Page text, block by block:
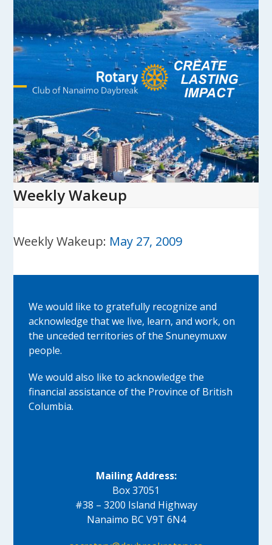
Skip
content
Open
mobile
menu
Close
mobile
menu
Weekly Wakeup
Weekly Wakeup: May 27, 2009
We would like to gratefully recognize and
acknowledge that we live, learn, and work, on
the unceded territories of the Snuneymuxw
people.
We would also like to acknowledge the
financial assistance of the Province of British
Columbia.
Mailing Address:
Box 37051
#38 – 3200 Island Highway
Nanaimo BC V9T 6N4